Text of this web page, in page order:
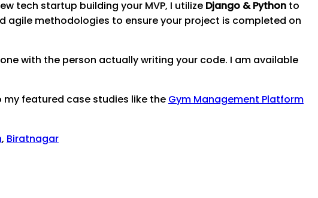
tech startup building your MVP, I utilize Django & Python to
agile methodologies to ensure your project is completed on
with the person actually writing your code. I am available
my featured case studies like the Gym Management Platform
, Biratnagar